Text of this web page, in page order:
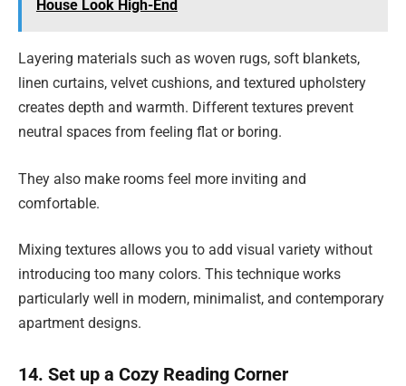
House Look High-End
Layering materials such as woven rugs, soft blankets,
linen curtains, velvet cushions, and textured upholstery
creates depth and warmth. Different textures prevent
neutral spaces from feeling flat or boring.
They also make rooms feel more inviting and
comfortable.
Mixing textures allows you to add visual variety without
introducing too many colors. This technique works
particularly well in modern, minimalist, and contemporary
apartment designs.
14. Set up a Cozy Reading Corner